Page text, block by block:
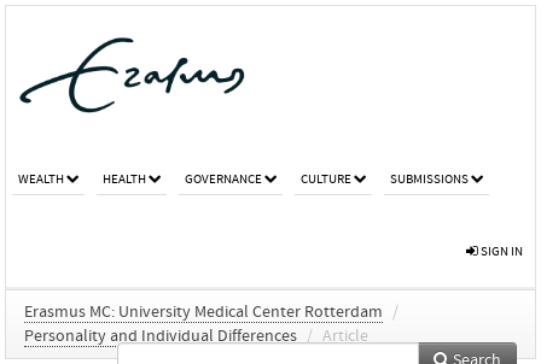
WEALTH HEALTH GOVERNANCE CULTURE SUBMISSIONS
SIGN IN
Erasmus MC: University Medical Center Rotterdam
/
Personality and Individual Differences / Article